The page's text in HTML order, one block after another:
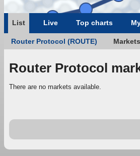
List Live Top charts
Router Protocol (ROUTE) Markets
Router Protocol
There are no markets available.